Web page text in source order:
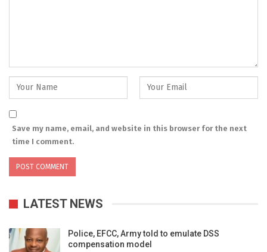
Save my name, email, and website in this browser for the next
time I comment.
LATEST NEWS
Police, EFCC, Army told to emulate DSS
compensation model